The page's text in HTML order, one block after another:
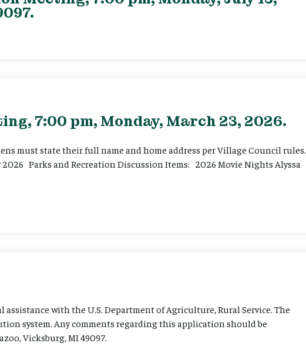
7:00 pm, Monday, March 23, 2026.
must state their full name and home address per Village Council rules.
Parks and Recreation Discussion Items: 2026 Movie Nights Alyssa
with the U.S. Department of Agriculture, Rural Service. The
system. Any comments regarding this application should be
Vicksburg, MI 49097.